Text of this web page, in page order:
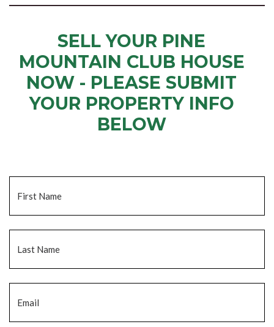
SELL YOUR PINE
MOUNTAIN CLUB HOUSE
NOW - PLEASE SUBMIT
YOUR PROPERTY INFO
BELOW